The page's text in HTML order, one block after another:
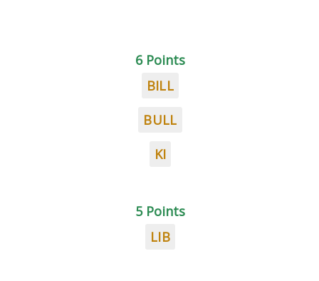
6 Points
BILL
BULL
KI
5 Points
LIB